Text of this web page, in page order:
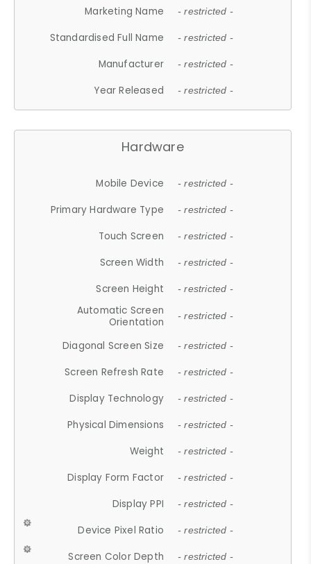
Marketing Name
- restricted -
Standardised Full Name - restricted -
Manufacturer - restricted -
Year Released - restricted -
Hardware
Mobile Device - restricted -
Primary Hardware Type - restricted -
Touch Screen - restricted -
Screen Width - restricted -
Screen Height - restricted -
Automatic Screen
Orientation
- restricted -
Diagonal Screen Size - restricted -
Screen Refresh Rate - restricted -
Display Technology - restricted -
Physical Dimensions - restricted -
Weight - restricted -
Display Form Factor - restricted -
Display PPI - restricted -
Device Pixel Ratio - restricted -
Screen Color Depth - restricted -